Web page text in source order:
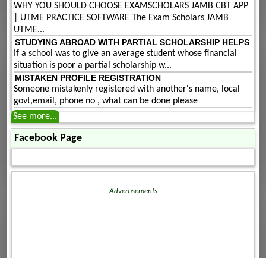
WHY YOU SHOULD CHOOSE EXAMSCHOLARS JAMB CBT APP
| UTME PRACTICE SOFTWARE The Exam Scholars JAMB
UTME...
STUDYING ABROAD WITH PARTIAL SCHOLARSHIP HELPS
If a school was to give an average student whose financial
situation is poor a partial scholarship w...
MISTAKEN PROFILE REGISTRATION
Someone mistakenly registered with another's name, local
govt,email, phone no , what can be done please
See more...
Facebook Page
Advertisements